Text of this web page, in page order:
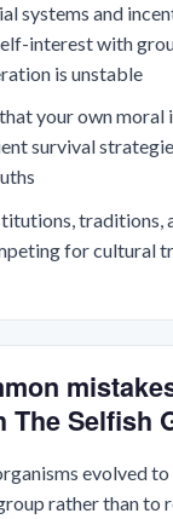
systems and
interest with
is unstable
your own moral
survival
traditions,
for cultural
The Selfish
evolved
rather than to